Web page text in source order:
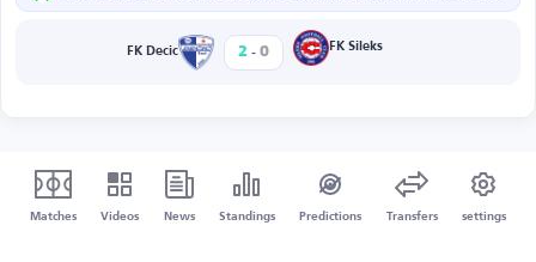
FK Decic 2 - 0 FK Sileks
Matches Videos News Standings Predictions Transfers settings